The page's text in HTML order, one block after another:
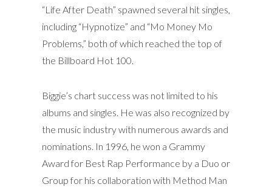
“Life After Death” spawned several hit singles,
including “Hypnotize” and “Mo Money Mo
Problems,” both of which reached the top of
the Billboard Hot 100.
Biggie’s chart success was not limited to his
albums and singles. He was also recognized by
the music industry with numerous awards and
nominations. In 1996, he won a Grammy
Award for Best Rap Performance by a Duo or
Group for his collaboration with Method Man